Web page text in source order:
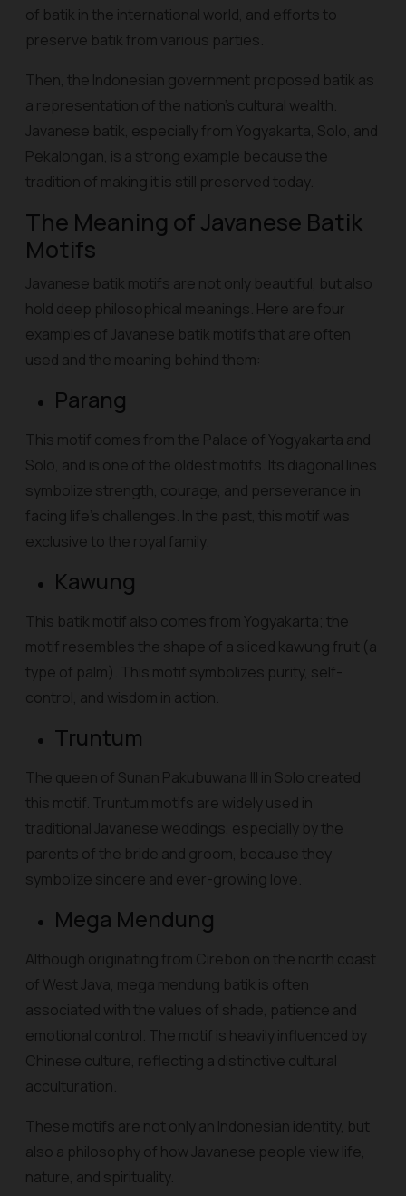
of batik in the international world, and efforts to
preserve batik from various parties.
Then, the Indonesian government proposed batik as
a representation of the nation's cultural wealth.
Javanese batik, especially from Yogyakarta, Solo, and
Pekalongan, is a strong example because the
tradition of making it is still preserved today.
The Meaning of Javanese Batik
Motifs
Javanese batik motifs are not only beautiful, but also
hold deep philosophical meanings. Here are four
examples of Javanese batik motifs that are often
used and the meaning behind them:
Parang
This motif comes from the Palace of Yogyakarta and
Solo, and is one of the oldest motifs. Its diagonal lines
symbolize strength, courage, and perseverance in
facing life's challenges. In the past, this motif was
exclusive to the royal family.
Kawung
This batik motif also comes from Yogyakarta; the
motif resembles the shape of a sliced kawung fruit (a
type of palm). This motif symbolizes purity, self-
control, and wisdom in action.
Truntum
The queen of Sunan Pakubuwana III in Solo created
this motif. Truntum motifs are widely used in
traditional Javanese weddings, especially by the
parents of the bride and groom, because they
symbolize sincere and ever-growing love.
Mega Mendung
Although originating from Cirebon on the north coast
of West Java, mega mendung batik is often
associated with the values of shade, patience and
emotional control. The motif is heavily influenced by
Chinese culture, reflecting a distinctive cultural
acculturation.
These motifs are not only an Indonesian identity, but
also a philosophy of how Javanese people view life,
nature, and spirituality.